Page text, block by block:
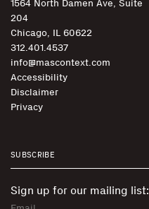
1564 North Damen Ave, Suite
204
Chicago, IL 60622
312.401.4537
info@mascontext.com
Accessibility
Disclaimer
Privacy
SUBSCRIBE
Sign up for our mailing list: